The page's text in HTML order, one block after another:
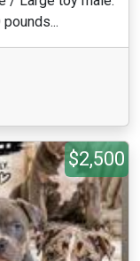
$2,500